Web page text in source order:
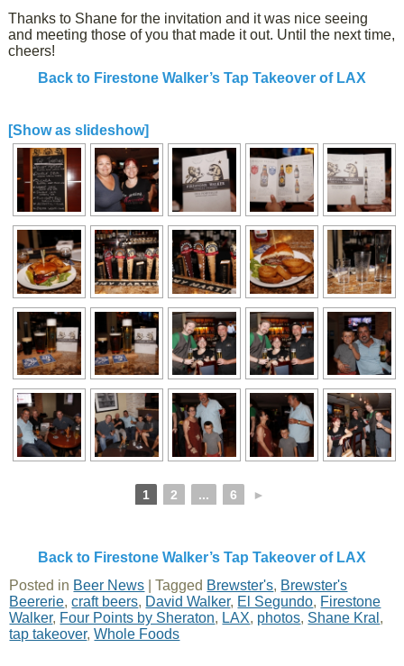
Thanks to Shane for the invitation and it was nice seeing
and meeting those of you that made it out. Until the next time,
cheers!
Back to Firestone Walker’s Tap Takeover of LAX
[Show as slideshow]
1 2 ... 6 ►
Back to Firestone Walker’s Tap Takeover of LAX
Posted in Beer News |Tagged Brewster's, Brewster's
Beererie,craft beers, David Walker, El Segundo, Firestone
Walker, Four Points by Sheraton, LAX, photos, Shane Kral ,
tap takeover,Whole Foods